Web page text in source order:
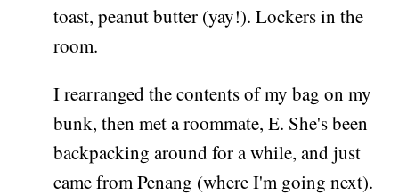
toast, peanut butter (yay!). Lockers in the
room.
I rearranged the contents of my bag on my
bunk, then met a roommate, E. She's been
backpacking around for a while, and just
came from Penang (where I'm going next).